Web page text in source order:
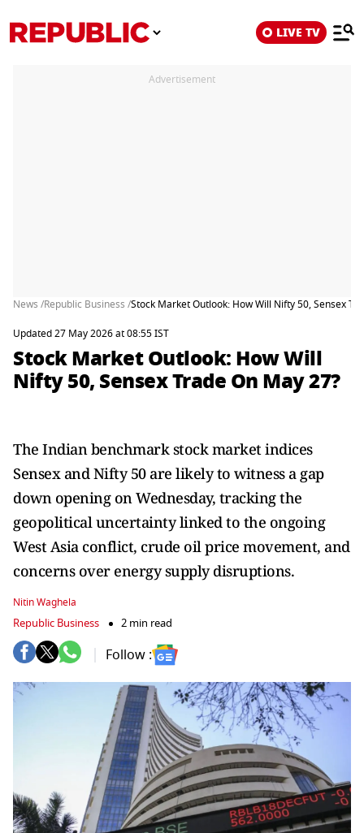
LIVE TV
Advertisement
News /Republic Business /Stock Market Outlook: How Will Nifty 50, Sensex
Updated 27 May 2026 at 08:55 IST
Stock Market Outlook: How Will
Nifty 50, Sensex Trade On May 27?
The Indian benchmark stock market indices
Sensex and Nifty 50 are likely to witness a gap
down opening on Wednesday, tracking the
geopolitical uncertainty linked to the ongoing
West Asia conflict, crude oil price movement, and
concerns over energy supply disruptions.
Nitin Waghela
Republic Business 2 min read
Follow :